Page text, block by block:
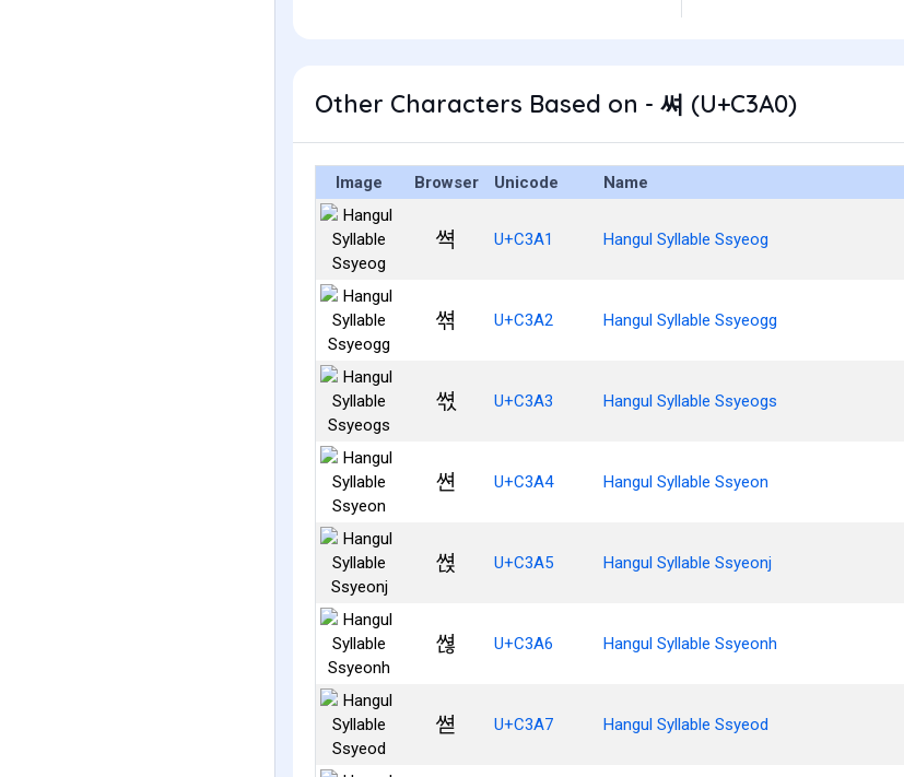
Other Characters Based on - 쎠 (U+C3A0)
Image Browser Unicode Name
쎡 U+C3A1 Hangul Syllable Ssyeog
쎢 U+C3A2 Hangul Syllable Ssyeogg
쎣 U+C3A3 Hangul Syllable Ssyeogs
쎤 U+C3A4 Hangul Syllable Ssyeon
쎥 U+C3A5 Hangul Syllable Ssyeonj
쎦 U+C3A6 Hangul Syllable Ssyeonh
쎧 U+C3A7 Hangul Syllable Ssyeod